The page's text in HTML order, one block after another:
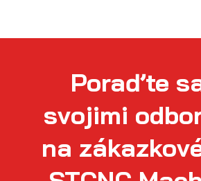
Poraďte
svojimi
na